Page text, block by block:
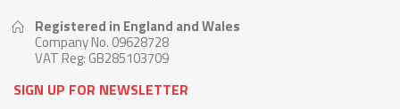
Registered in England and Wales
Company No. 09628728
VAT Reg: GB285103709
SIGN UP FOR NEWSLETTER